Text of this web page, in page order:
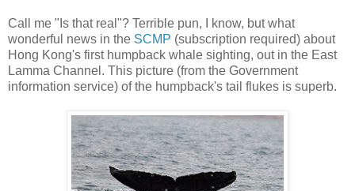
Call me "Is that real"? Terrible pun, I know, but what
wonderful news in the SCMP (subscription required) about
Hong Kong's first humpback whale sighting, out in the East
Lamma Channel. This picture (from the Government
information service) of the humpback's tail flukes is superb.